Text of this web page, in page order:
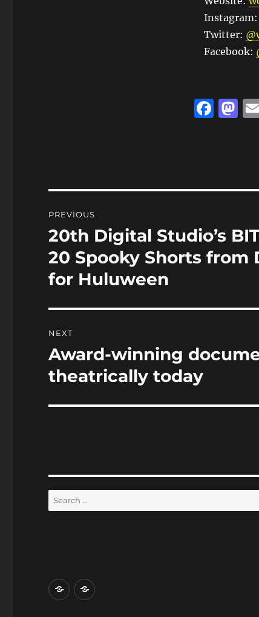
Instagram:
Twitter:
Facebook:
F
b
o
k
M
d
n
navigation
PREVIOUS
Previous
post:
20th Digital Studio’s
20 Spooky Shorts from
for Huluween
NEXT
Next
post:
Award-winning
theatrically today
Search
for:
HomeReviews